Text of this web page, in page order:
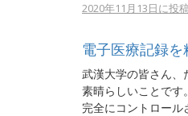
2020年11月13日に投
電子医療記録
武漢大学の皆さん、
素晴らしいことです
完全にコントロール